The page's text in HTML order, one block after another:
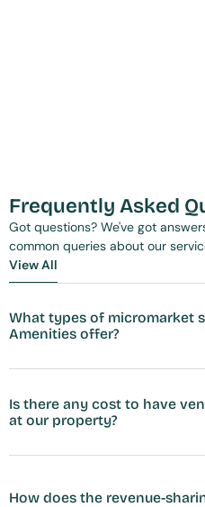
Frequently Asked
Got questions? We've got
common queries about our
View All
View All
What types of micromarket
Amenities offer?
Is there any cost to have
at our property?
How does the revenue-